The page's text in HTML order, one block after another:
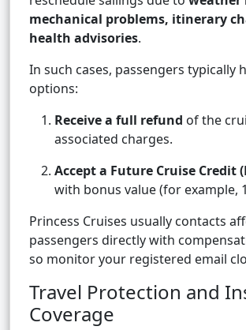
mechanical problems, itinerary
health advisories.
In such cases, passengers typically
options:
Receive a full refund of the
associated charges.
Accept a Future Cruise Credit
with bonus value (for example,
Princess Cruises usually contacts
passengers directly with
so monitor your registered email
Travel Protection and
Coverage